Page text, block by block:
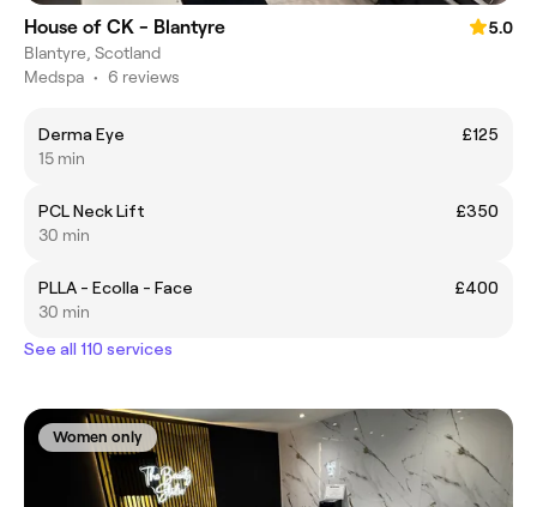
House of CK - Blantyre
5.0
Blantyre, Scotland
Medspa • 6 reviews
Derma Eye
£125
15 min
PCL Neck Lift
£350
30 min
PLLA - Ecolla - Face
£400
30 min
See all 110 services
Women only